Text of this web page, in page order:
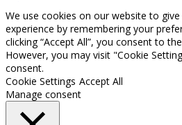
We use cookies on our website to
experience by remembering your
clicking “Accept All”, you consent to
However, you may visit "Cookie
consent.
Cookie Settings Accept All
Manage consent